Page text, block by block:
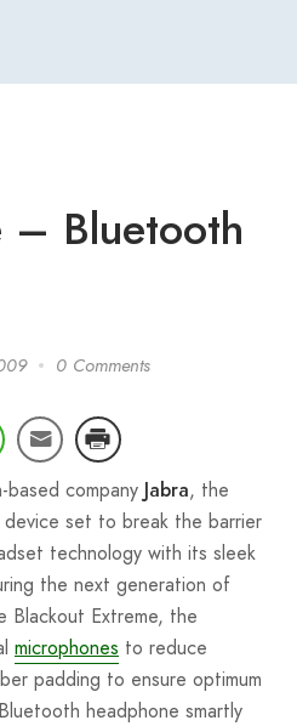
– Bluetooth
0 Comments
company Jabra, the
device set to break the barrier
technology with its sleek
the next generation of
Blackout Extreme, the
microphones to reduce
padding to ensure optimum
headphone smartly